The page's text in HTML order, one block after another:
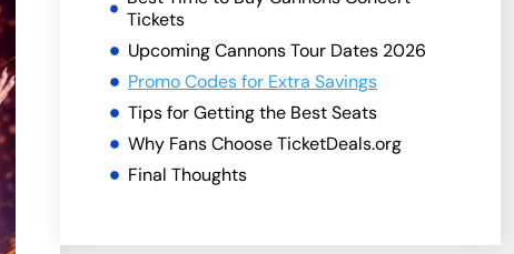
Tickets
Upcoming Cannons Tour Dates 2026
Promo Codes for Extra Savings
Tips for Getting the Best Seats
Why Fans Choose TicketDeals.org
Final Thoughts